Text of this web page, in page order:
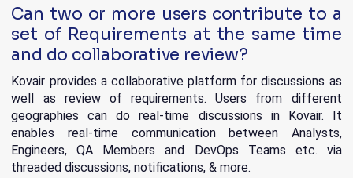
Can two or more users contribute to a
set of Requirements at the same time
and do collaborative review?
Kovair provides a collaborative platform for discussions as
well as review of requirements. Users from different
geographies can do real-time discussions in Kovair. It
enables real-time communication between Analysts,
Engineers, QA Members and DevOps Teams etc. via
threaded discussions, notifications, & more.